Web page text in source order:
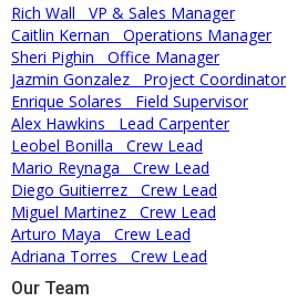
Rich Wall VP & Sales Manager
Caitlin Kernan Operations Manager
Sheri Pighin Office Manager
Jazmin Gonzalez Project Coordinator
Enrique Solares Field Supervisor
Alex Hawkins Lead Carpenter
Leobel Bonilla Crew Lead
Mario Reynaga Crew Lead
Diego Guitierrez Crew Lead
Miguel Martinez Crew Lead
Arturo Maya Crew Lead
Adriana Torres Crew Lead
Our Team